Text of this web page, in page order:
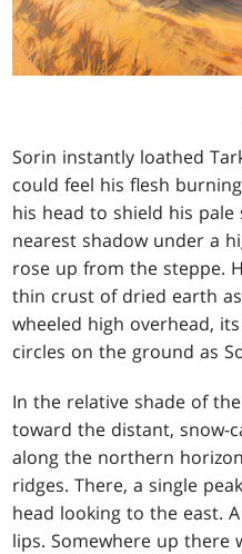
Sorin instantly loathed
could feel his flesh
his head to shield his
nearest shadow under a
rose up from the steppe.
thin crust of dried earth
wheeled high overhead,
circles on the ground as
In the relative shade of
toward the distant, snow-
along the northern
ridges. There, a single
head looking to the east.
lips. Somewhere up there